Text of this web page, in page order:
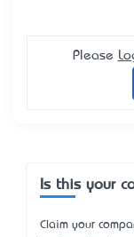
Please
Is this your
Claim your